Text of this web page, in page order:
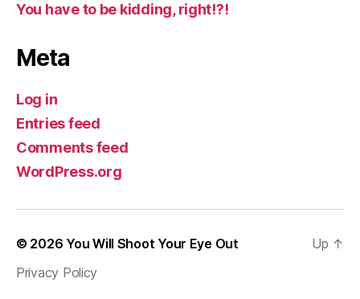
You have to be kidding, right!?!
Meta
Log in
Entries feed
Comments feed
WordPress.org
© 2026 You Will Shoot Your Eye Out
Privacy Policy
Up ↑